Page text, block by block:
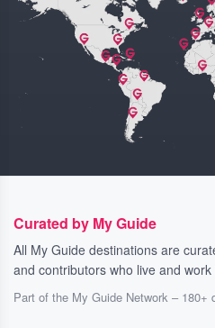
Curated by My Guide
All My Guide destinations are
and contributors who live and
Part of the My Guide Network – 180+